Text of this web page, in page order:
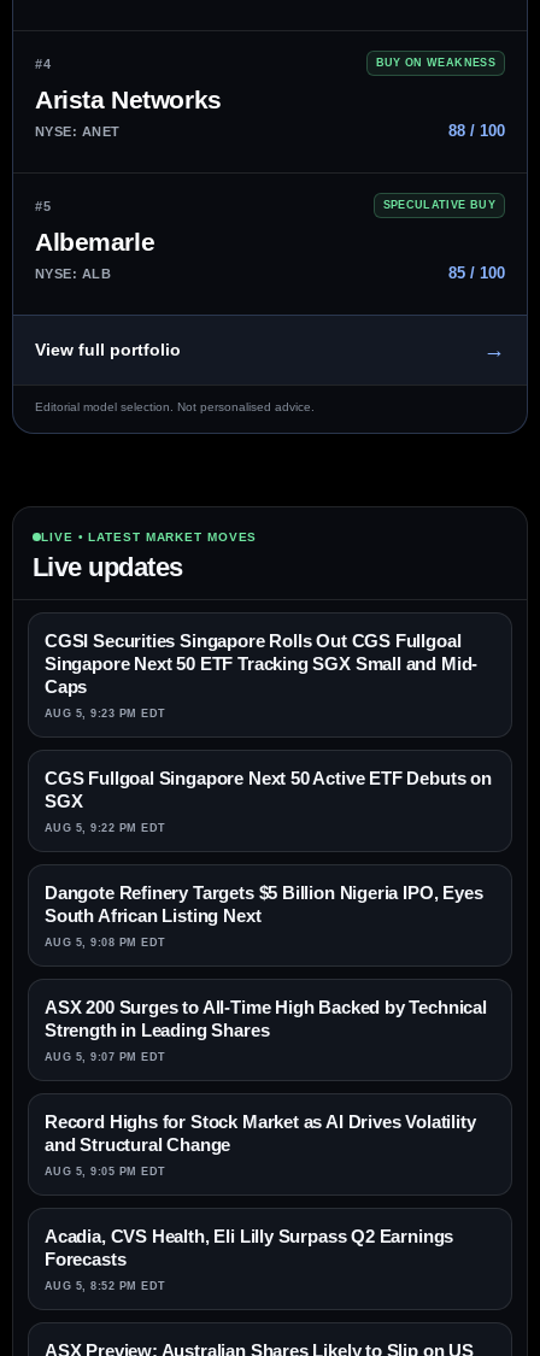
#4 BUY ON WEAKNESS
Arista Networks
NYSE: ANET 88 / 100
#5 SPECULATIVE BUY
Albemarle
NYSE: ALB 85 / 100
View full portfolio →
Editorial model selection. Not personalised advice.
LIVE • LATEST MARKET MOVES
Live updates
CGSI Securities Singapore Rolls Out CGS Fullgoal
Singapore Next 50 ETF Tracking SGX Small and Mid-
Caps
AUG 5, 9:23 PM EDT
CGS Fullgoal Singapore Next 50 Active ETF Debuts on
SGX
AUG 5, 9:22 PM EDT
Dangote Refinery Targets $5 Billion Nigeria IPO, Eyes
South African Listing Next
AUG 5, 9:08 PM EDT
ASX 200 Surges to All-Time High Backed by Technical
Strength in Leading Shares
AUG 5, 9:07 PM EDT
Record Highs for Stock Market as AI Drives Volatility
and Structural Change
AUG 5, 9:05 PM EDT
Acadia, CVS Health, Eli Lilly Surpass Q2 Earnings
Forecasts
AUG 5, 8:52 PM EDT
ASX Preview: Australian Shares Likely to Slip on US